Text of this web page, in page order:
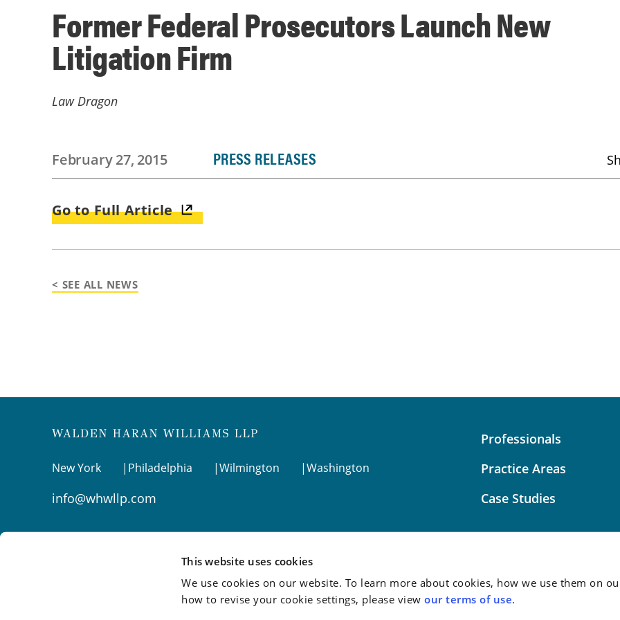
This website uses cookies
We use cookies on our website. To learn more about cookies, how we use them on
how to revise your cookie settings, please viewour terms of use.
Former Federal Prosecutors Launch New
Litigation Firm
Law Dragon
February 27, 2015 PRESS RELEASES
Go to Full Article
< SEE ALL NEWS
New York Philadelphia Wilmington Washington
info@whwllp.com
Visit us onLinkedIn
Professionals
Practice Areas
Case Studies
©2026 Walden Haran Williams LLP
Attorney Advertising:
do not guarantee a similar